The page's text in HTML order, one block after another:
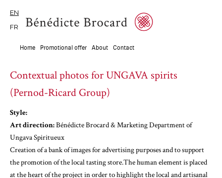
Home Promotional offer About Contact
Contextual photos for UNGAVA spirits
(Pernod-Ricard Group)
Style:
Art direction:Bénédicte Brocard & Marketing Department of
Ungava Spiritueux
Creation of a bank of images for advertising purposes and to support
the promotion of the local tasting store.The human element is placed
at the heart of the project in order to highlight the local and artisanal
EN
FR